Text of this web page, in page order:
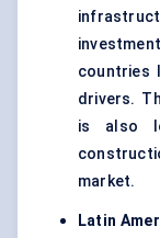
countries
drivers.
is also
market.
Latin